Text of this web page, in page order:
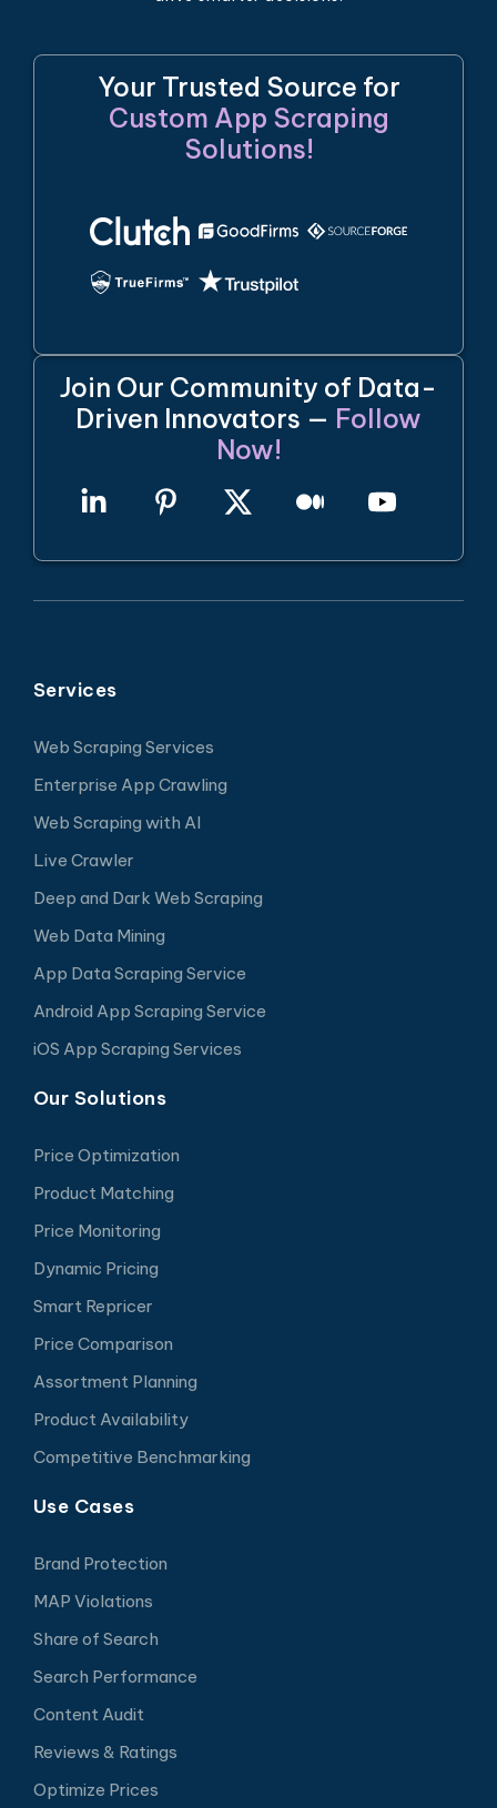
Your Trusted Source for
Custom App Scraping
Solutions!
Join Our Community of Data-
Driven Innovators — Follow
Now!
Services
Web Scraping Services
Enterprise App Crawling
Web Scraping with AI
Live Crawler
Deep and Dark Web Scraping
Web Data Mining
App Data Scraping Service
Android App Scraping Service
iOS App Scraping Services
Our Solutions
Price Optimization
Product Matching
Price Monitoring
Dynamic Pricing
Smart Repricer
Price Comparison
Assortment Planning
Product Availability
Competitive Benchmarking
Use Cases
Brand Protection
MAP Violations
Share of Search
Search Performance
Content Audit
Reviews & Ratings
Optimize Prices